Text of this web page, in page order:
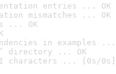
entries ... OK
mismatches ... OK
... OK
in examples ...
directory ... OK
characters ... [0s/0s]